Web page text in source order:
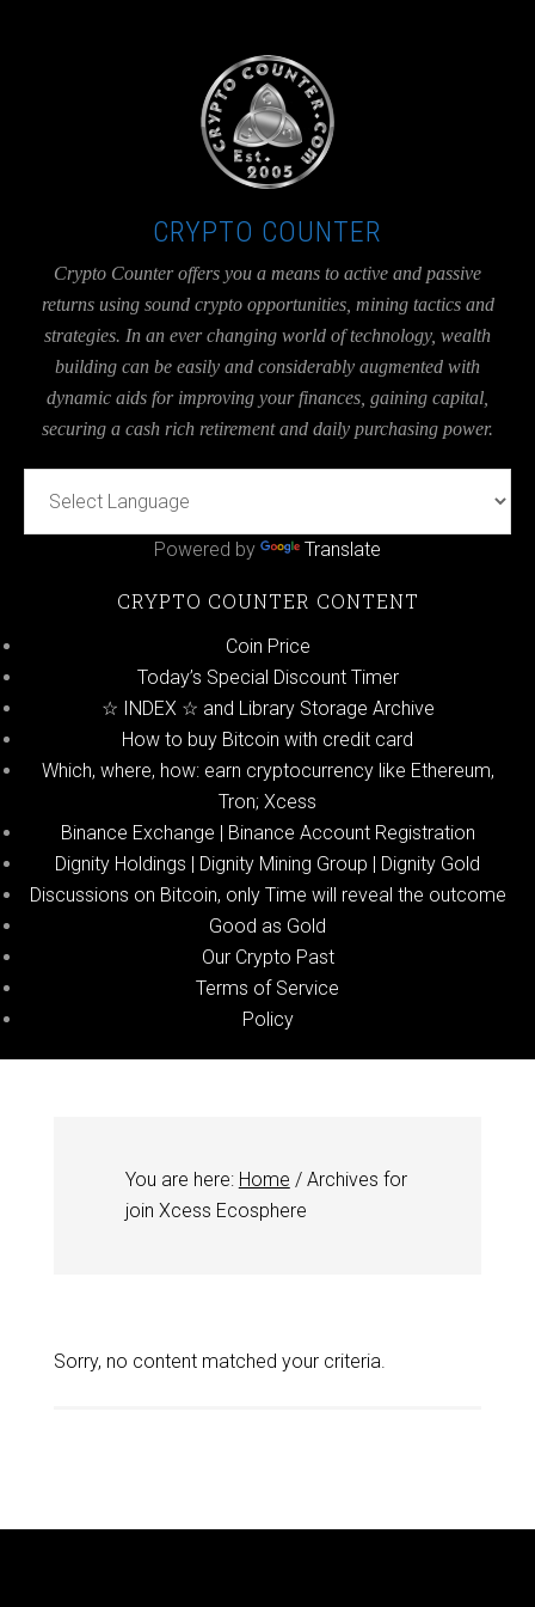
CRYPTO COUNTER
Crypto Counter offers you a means to active and passive
returns using sound crypto opportunities, mining tactics and
strategies. In an ever changing world of technology, wealth
building can be easily and considerably augmented with
dynamic aids for improving your finances, gaining capital,
securing a cash rich retirement and daily purchasing power.
Powered by Translate
CRYPTO COUNTER CONTENT
Coin Price
Today’s Special Discount Timer
☆ INDEX ☆ and Library Storage Archive
How to buy Bitcoin with credit card
Which, where, how: earn cryptocurrency like Ethereum,
Tron; Xcess
Binance Exchange | Binance Account Registration
Dignity Holdings | Dignity Mining Group | Dignity Gold
Discussions on Bitcoin, only Time will reveal the outcome
Good as Gold
Our Crypto Past
Terms of Service
Policy
You are here: Home /Archives for
join Xcess Ecosphere
Sorry, no content matched your criteria.